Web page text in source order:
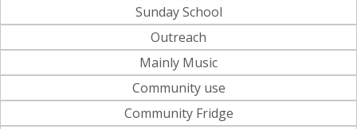
Sunday School
Outreach
Mainly Music
Community use
Community Fridge